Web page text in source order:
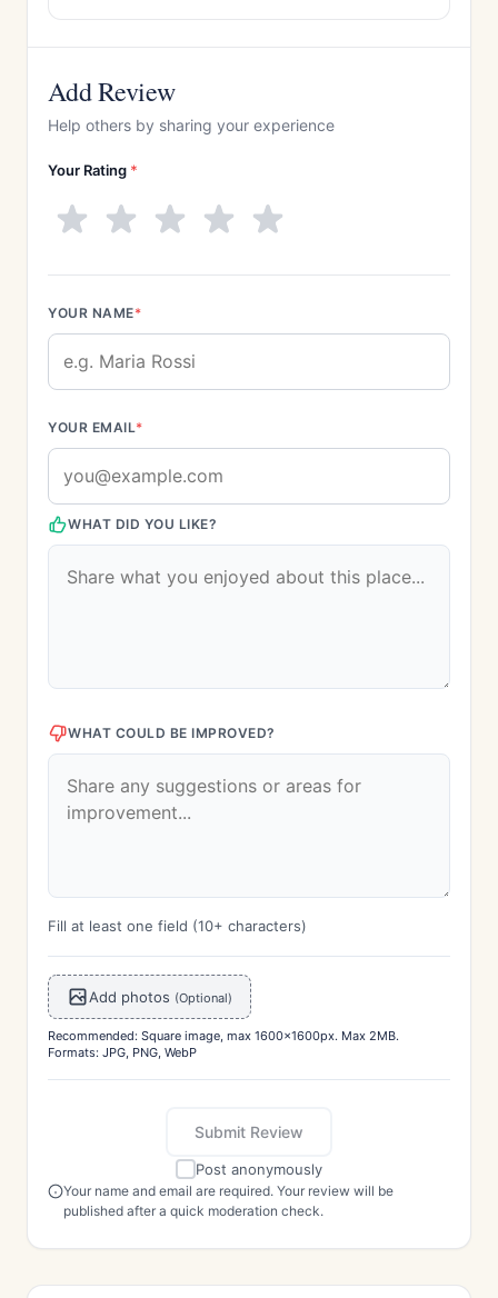
Add Review
Help others by sharing your experience
Your Rating *
YOUR NAME*
YOUR EMAIL*
WHAT DID YOU LIKE?
WHAT COULD BE IMPROVED?
Fill at least one field (10+ characters)
Add photos (Optional)
Recommended: Square image, max 1600x1600px. Max 2MB.
Formats: JPG, PNG, WebP
Submit Review
Post anonymously
Your name and email are required. Your review will be
published after a quick moderation check.